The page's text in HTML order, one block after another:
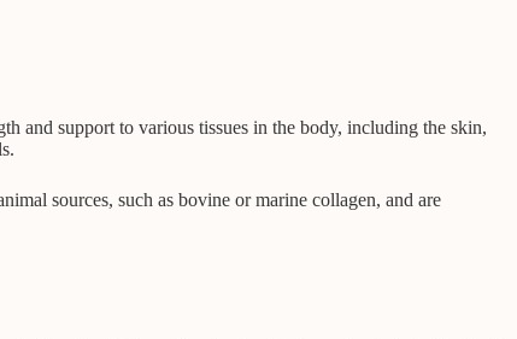
and support to various tissues in the body, including the skin,
sources, such as bovine or marine collagen, and are